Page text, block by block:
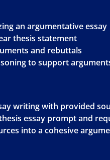
an argumentative essay
thesis statement
and rebuttals
to support
writing with provided
essay prompt and
into a cohesive